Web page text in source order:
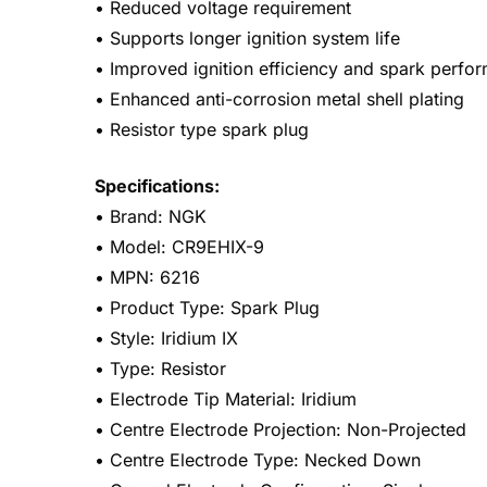
• Reduced voltage requirement
• Supports longer ignition system life
• Improved ignition efficiency and spark
• Enhanced anti-corrosion metal shell plating
• Resistor type spark plug
Specifications:
• Brand: NGK
• Model: CR9EHIX-9
• MPN: 6216
• Product Type: Spark Plug
• Style: Iridium IX
• Type: Resistor
• Electrode Tip Material: Iridium
• Centre Electrode Projection: Non-Projected
• Centre Electrode Type: Necked Down